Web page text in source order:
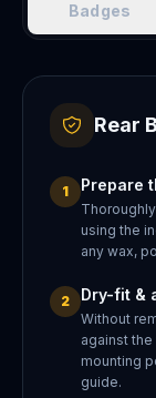
Badges
Rear
1 Prepare
using the
any wax,
2 Dry-fit &
Without
against
mounting
guide.